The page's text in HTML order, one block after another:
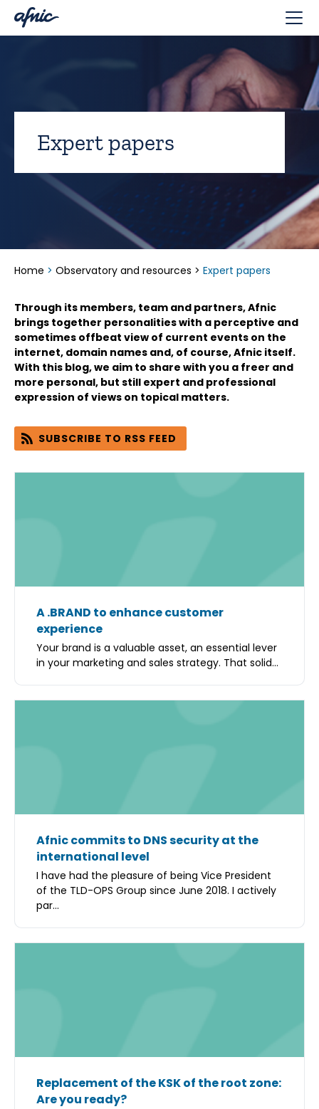
Expert papers
Home > Observatory and resources > Expert papers
Through its members, team and partners, Afnic
brings together personalities with a perceptive and
sometimes offbeat view of current events on the
internet, domain names and, of course, Afnic itself.
With this blog, we aim to share with you a freer and
more personal, but still expert and professional
expression of views on topical matters.
SUBSCRIBE TO RSS FEED
A .BRAND to enhance customer
experience
Your brand is a valuable asset, an essential lever
in your marketing and sales strategy. That solid...
Afnic commits to DNS security at the
international level
I have had the pleasure of being Vice President
of the TLD-OPS Group since June 2018. I actively
par...
Replacement of the KSK of the root zone:
Are you ready?
Cookies management panel